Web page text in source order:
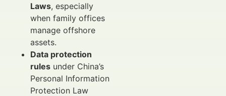
Laws, especially
when family offices
manage offshore
assets.
Data protection
rules under China’s
Personal Information
Protection Law